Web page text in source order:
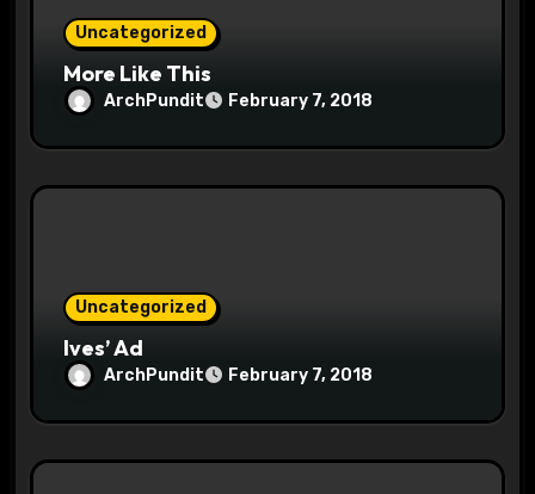
Uncategorized
More Like This
ArchPundit February 7, 2018
Uncategorized
Ives’ Ad
ArchPundit February 7, 2018